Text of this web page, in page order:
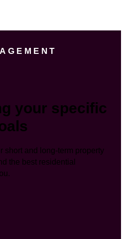
your specific
short and long-term property
the best residential